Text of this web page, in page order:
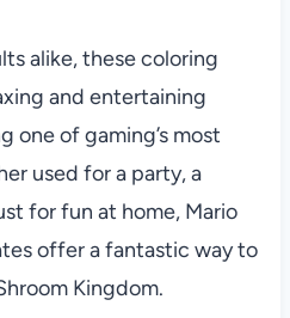
alike, these coloring
and entertaining
one of gaming’s most
used for a party, a
for fun at home, Mario
offer a fantastic way to
Kingdom.